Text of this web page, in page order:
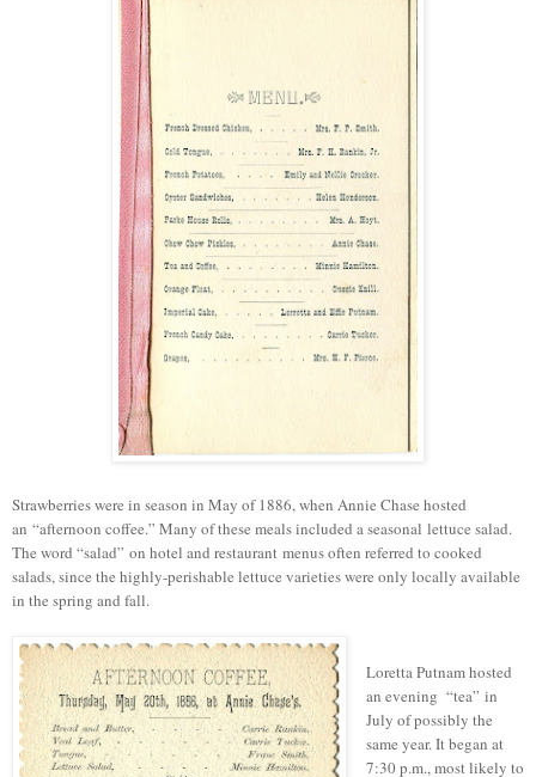
Strawberries were in season in May of 1886, when Annie Chase hosted
an “afternoon coffee.” Many of these meals included a seasonal lettuce salad.
The word “salad” on hotel and restaurant menus often referred to cooked
salads, since the highly-perishable lettuce varieties were only locally available
in the spring and fall.
Loretta Putnam hosted
an evening “tea” in
July of possibly the
same year. It began at
7:30 p.m., most likely to